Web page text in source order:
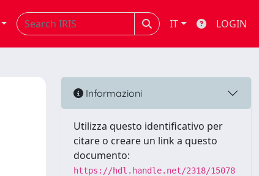
IT LOGIN
Informazioni
Utilizza questo identificativo per
citare o creare un link a questo
documento:
https://hdl.handle.net/2318/15078